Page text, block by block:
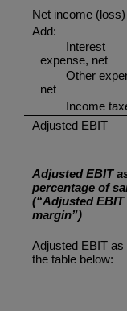
Net income (loss)
Add:
Interest
expense, net
Other
net
Income
Adjusted EBIT
Adjusted EBIT
percentage of
(“Adjusted EBIT
margin”)
Adjusted EBIT
the table below: